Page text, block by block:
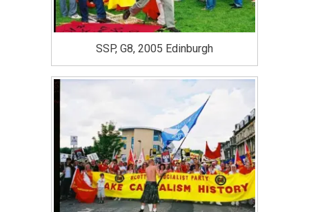
SSP, G8, 2005 Edinburgh